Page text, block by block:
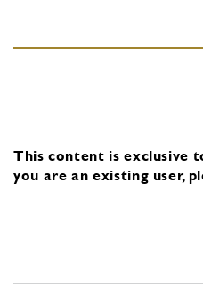
This content is exclusive
you are an existing user,